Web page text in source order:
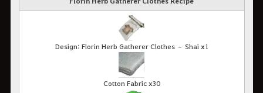
Design: Florin Herb Gatherer Clothes – Shai x1
Cotton Fabric x30